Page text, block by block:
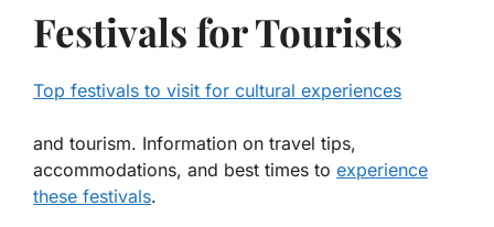
Festivals for Tourists
Top festivals to visit for cultural experiences
and tourism. Information on travel tips,
accommodations, and best times to experience
these festivals.